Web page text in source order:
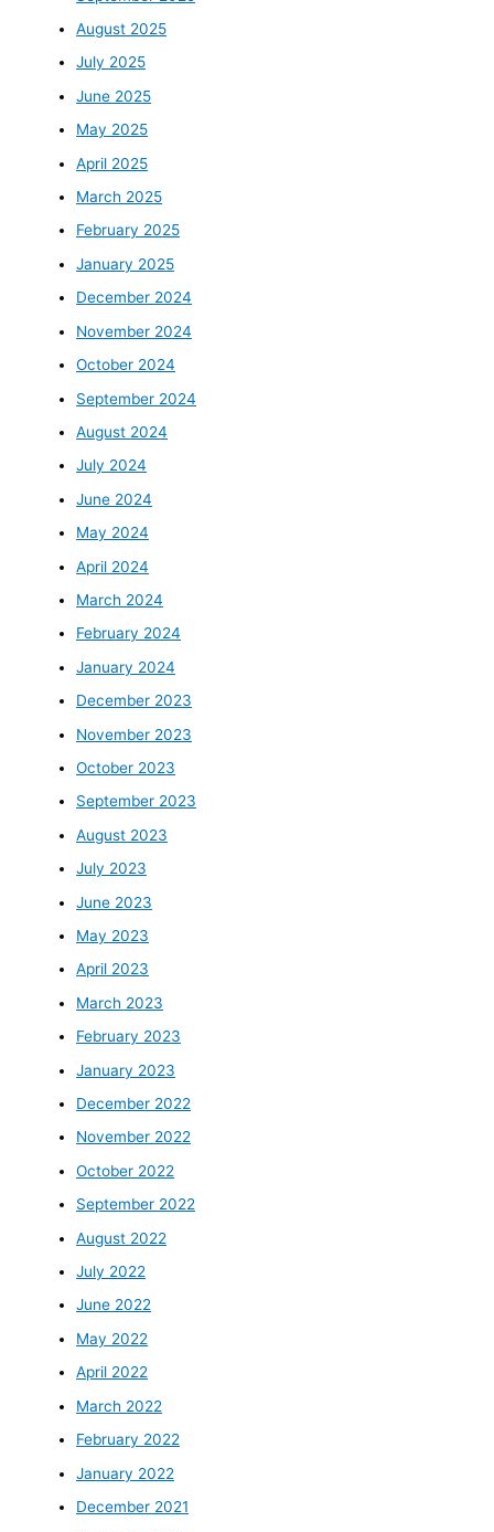
August 2025
July 2025
June 2025
May 2025
April 2025
March 2025
February 2025
January 2025
December 2024
November 2024
October 2024
September 2024
August 2024
July 2024
June 2024
May 2024
April 2024
March 2024
February 2024
January 2024
December 2023
November 2023
October 2023
September 2023
August 2023
July 2023
June 2023
May 2023
April 2023
March 2023
February 2023
January 2023
December 2022
November 2022
October 2022
September 2022
August 2022
July 2022
June 2022
May 2022
April 2022
March 2022
February 2022
January 2022
December 2021